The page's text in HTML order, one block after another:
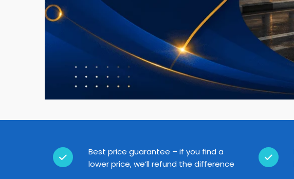
Best price guarantee – if you find a
lower price, we’ll refund the difference